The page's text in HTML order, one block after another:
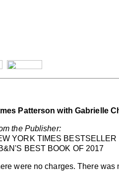
Patterson with Gabrielle
the Publisher:
YORK TIMES BESTSELLER
BEST BOOK OF 2017
were no charges. There